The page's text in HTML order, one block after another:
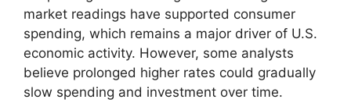
market readings have supported consumer
spending, which remains a major driver of U.S.
economic activity. However, some analysts
believe prolonged higher rates could gradually
slow spending and investment over time.